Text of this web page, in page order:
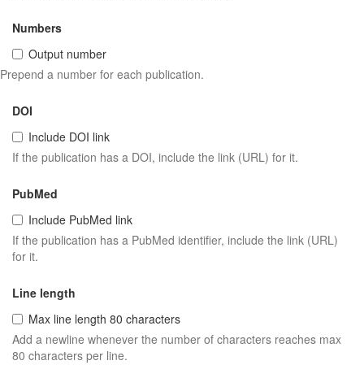
Numbers
Output number
Prepend a number for each publication.
DOI
Include DOI link
If the publication has a DOI, include the link (URL) for it.
PubMed
Include PubMed link
If the publication has a PubMed identifier, include the link (URL)
for it.
Line length
Max line length 80 characters
Add a newline whenever the number of characters reaches max
80 characters per line.